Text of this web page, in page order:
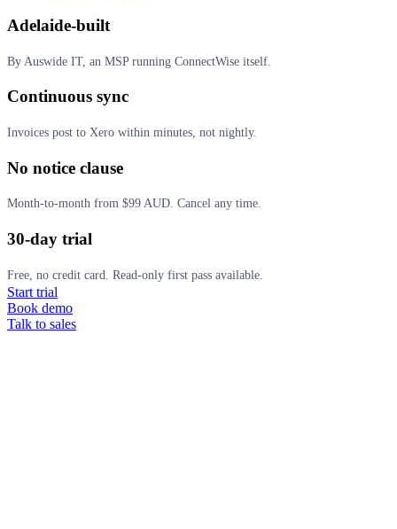
Adelaide-built
By Auswide IT, an MSP running ConnectWise itself.
Continuous sync
Invoices post to Xero within minutes, not nightly.
No notice clause
Month-to-month from $99 AUD. Cancel any time.
30-day trial
Free, no credit card. Read-only first pass available.
Start trial
Book demo
Talk to sales